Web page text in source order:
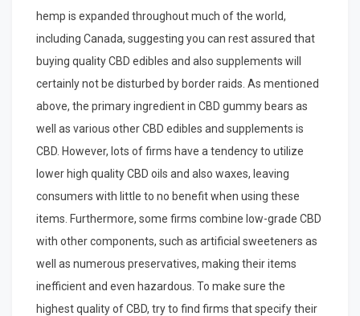
hemp is expanded throughout much of the world,
including Canada, suggesting you can rest assured that
buying quality CBD edibles and also supplements will
certainly not be disturbed by border raids. As mentioned
above, the primary ingredient in CBD gummy bears as
well as various other CBD edibles and supplements is
CBD. However, lots of firms have a tendency to utilize
lower high quality CBD oils and also waxes, leaving
consumers with little to no benefit when using these
items. Furthermore, some firms combine low-grade CBD
with other components, such as artificial sweeteners as
well as numerous preservatives, making their items
inefficient and even hazardous. To make sure the
highest quality of CBD, try to find firms that specify their